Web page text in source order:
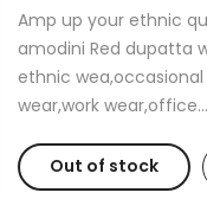
Amp up your ethnic
amodini Red dupatta
ethnic
wear,work wear,office...
Out of stock